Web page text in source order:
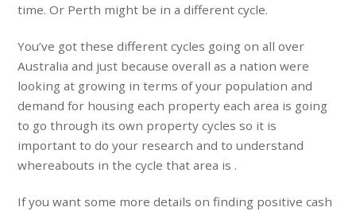
time. Or Perth might be in a different cycle.
You’ve got these different cycles going on all over
Australia and just because overall as a nation were
looking at growing in terms of your population and
demand for housing each property each area is going
to go through its own property cycles so it is
important to do your research and to understand
whereabouts in the cycle that area is .
If you want some more details on finding positive cash